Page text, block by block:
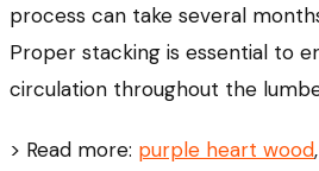
process can take several
Proper stacking is essential to
circulation throughout the
> Read more: purple heart wood,